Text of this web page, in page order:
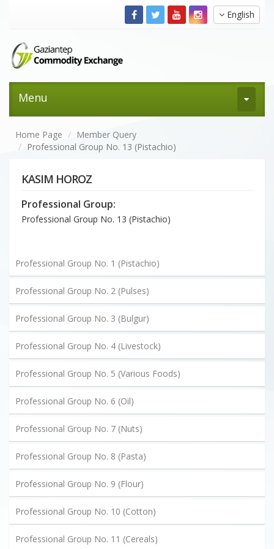
English
Menu
Home Page
Member Query
Professional Group No. 13 (Pistachio)
KASIM HOROZ
Professional Group:
Professional Group No. 13 (Pistachio)
Professional Group No. 1 (Pistachio)
Professional Group No. 2 (Pulses)
Professional Group No. 3 (Bulgur)
Professional Group No. 4 (Livestock)
Professional Group No. 5 (Various Foods)
Professional Group No. 6 (Oil)
Professional Group No. 7 (Nuts)
Professional Group No. 8 (Pasta)
Professional Group No. 9 (Flour)
Professional Group No. 10 (Cotton)
Professional Group No. 11 (Cereals)